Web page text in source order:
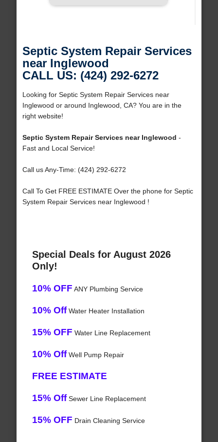
Septic System Repair Services
near Inglewood
CALL US: (424) 292-6272
Looking for Septic System Repair Services near
Inglewood or around Inglewood, CA? You are in the
right website!
Septic System Repair Services near Inglewood -
Fast and Local Service!
Call us Any-Time: (424) 292-6272
Call To Get FREE ESTIMATE Over the phone for Septic
System Repair Services near Inglewood !
Special Deals for August 2026
Only!
10% OFF ANY Plumbing Service
10% OffWater Heater Installation
15% OFF Water Line Replacement
10% OffWell Pump Repair
FREE ESTIMATE
15% OffSewer Line Replacement
15% OFF Drain Cleaning Service